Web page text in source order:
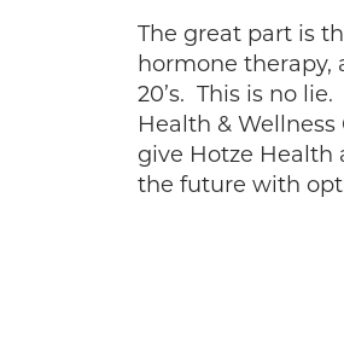
The great part is
hormone therapy,
20’s. This is no
Health &
give Hotze Health
the future with